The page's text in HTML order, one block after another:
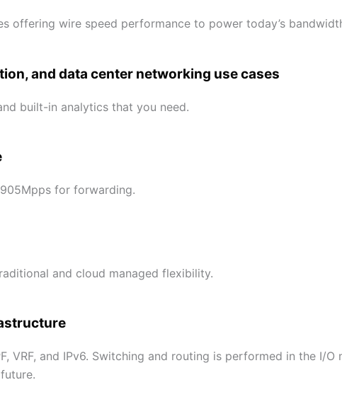
offering wire speed performance to power today’s
and data center networking use cases
built-in analytics that you need.
for forwarding.
and cloud managed flexibility.
VRF, and IPv6. Switching and routing is performed in the I/